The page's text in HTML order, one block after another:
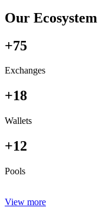
Our Ecosystem
+75
Exchanges
+18
Wallets
+12
Pools
View more